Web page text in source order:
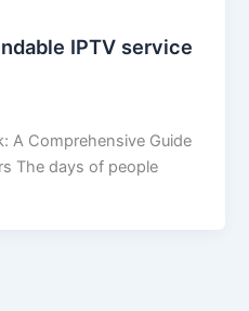
IPTV service
A Comprehensive Guide
The days of people